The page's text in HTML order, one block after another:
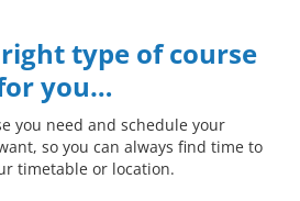
right type of course
you…
you need and schedule your
so you can always find time to
timetable or location.